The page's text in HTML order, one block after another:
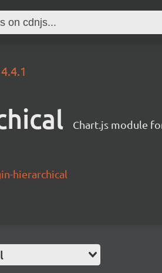
4.4.1
Chart.js module
hierarchical